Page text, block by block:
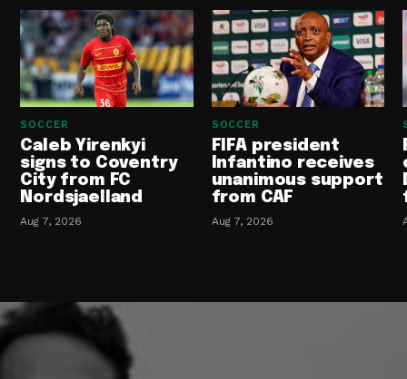
SOCCER
Caleb Yirenkyi
signs to Coventry
City from FC
Nordsjaelland
Aug 7, 2026
SOCCER
FIFA president
Infantino receives
unanimous support
from CAF
Aug 7, 2026